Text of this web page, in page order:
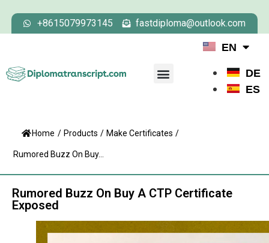
+8615079973145 fastdiploma@outlook.com
EN
DE
ES
Home / Products / Make Certificates /
Rumored Buzz On Buy...
Rumored Buzz On Buy A CTP Certificate
Exposed